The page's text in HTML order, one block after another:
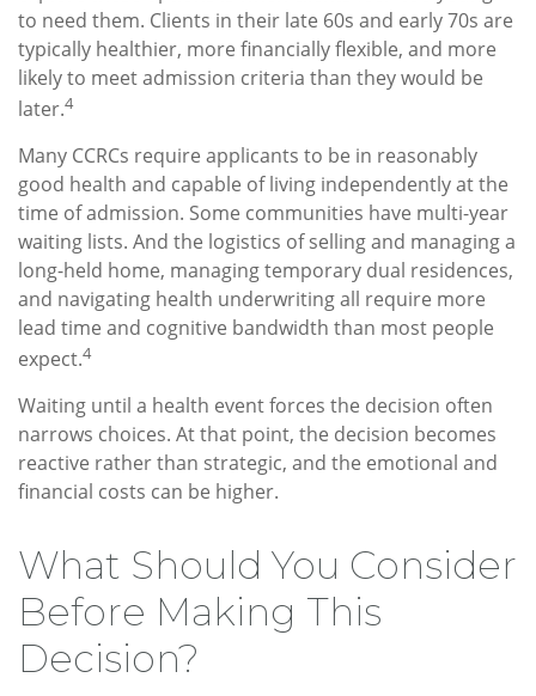
to need them. Clients in their late 60s and early 70s are
typically healthier, more financially flexible, and more
likely to meet admission criteria than they would be
later.4
Many CCRCs require applicants to be in reasonably
good health and capable of living independently at the
time of admission. Some communities have multi-year
waiting lists. And the logistics of selling and managing a
long-held home, managing temporary dual residences,
and navigating health underwriting all require more
lead time and cognitive bandwidth than most people
expect.4
Waiting until a health event forces the decision often
narrows choices. At that point, the decision becomes
reactive rather than strategic, and the emotional and
financial costs can be higher.
What Should You Consider
Before Making This
Decision?